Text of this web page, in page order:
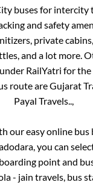
buses for intercity
and safety
private
and a lot more.
RailYatri for the
route areGujarat
Payal Travels..,
our easy online bus
, you can
point and
- jain travels, bus